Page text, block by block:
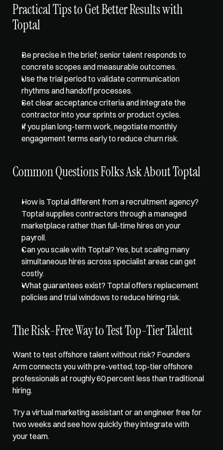
Practical Tips to Get Better Results with
Toptal
Be precise in the brief; senior talent responds to
concrete scopes and measurable outcomes.
Use the trial period to validate communication
rhythms and handoff processes.
Set clear acceptance criteria and integrate the
contractor into your sprints or product cycles.
If you plan long-term work, negotiate monthly
engagement terms early to reduce churn risk.
Common Questions Folks Ask About Toptal
How is Toptal different from a recruitment agency?
Toptal supplies contractors through a managed
marketplace rather than full-time hires on your
payroll.
Can you scale with Toptal? Yes, but scaling many
simultaneous hires across specialist areas can get
costly.
What guarantees exist? Toptal offers replacement
policies and trial windows to reduce hiring risk.
The Risk-Free Way to Test Top-Tier Talent
Want to test offshore talent without risk? Founders
Arm connects you with pre-vetted, top-tier offshore
professionals at roughly 60 percent less than traditional
hiring.
Try a virtual marketing assistant or an engineer free for
two weeks and see how quickly they integrate with
your team.